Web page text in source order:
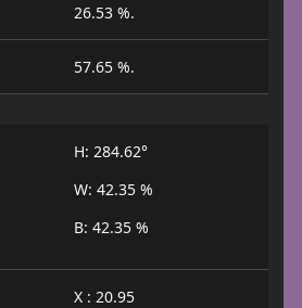
26.53 %.
57.65 %.
H: 284.62°
W: 42.35 %
B: 42.35 %
X : 20.95